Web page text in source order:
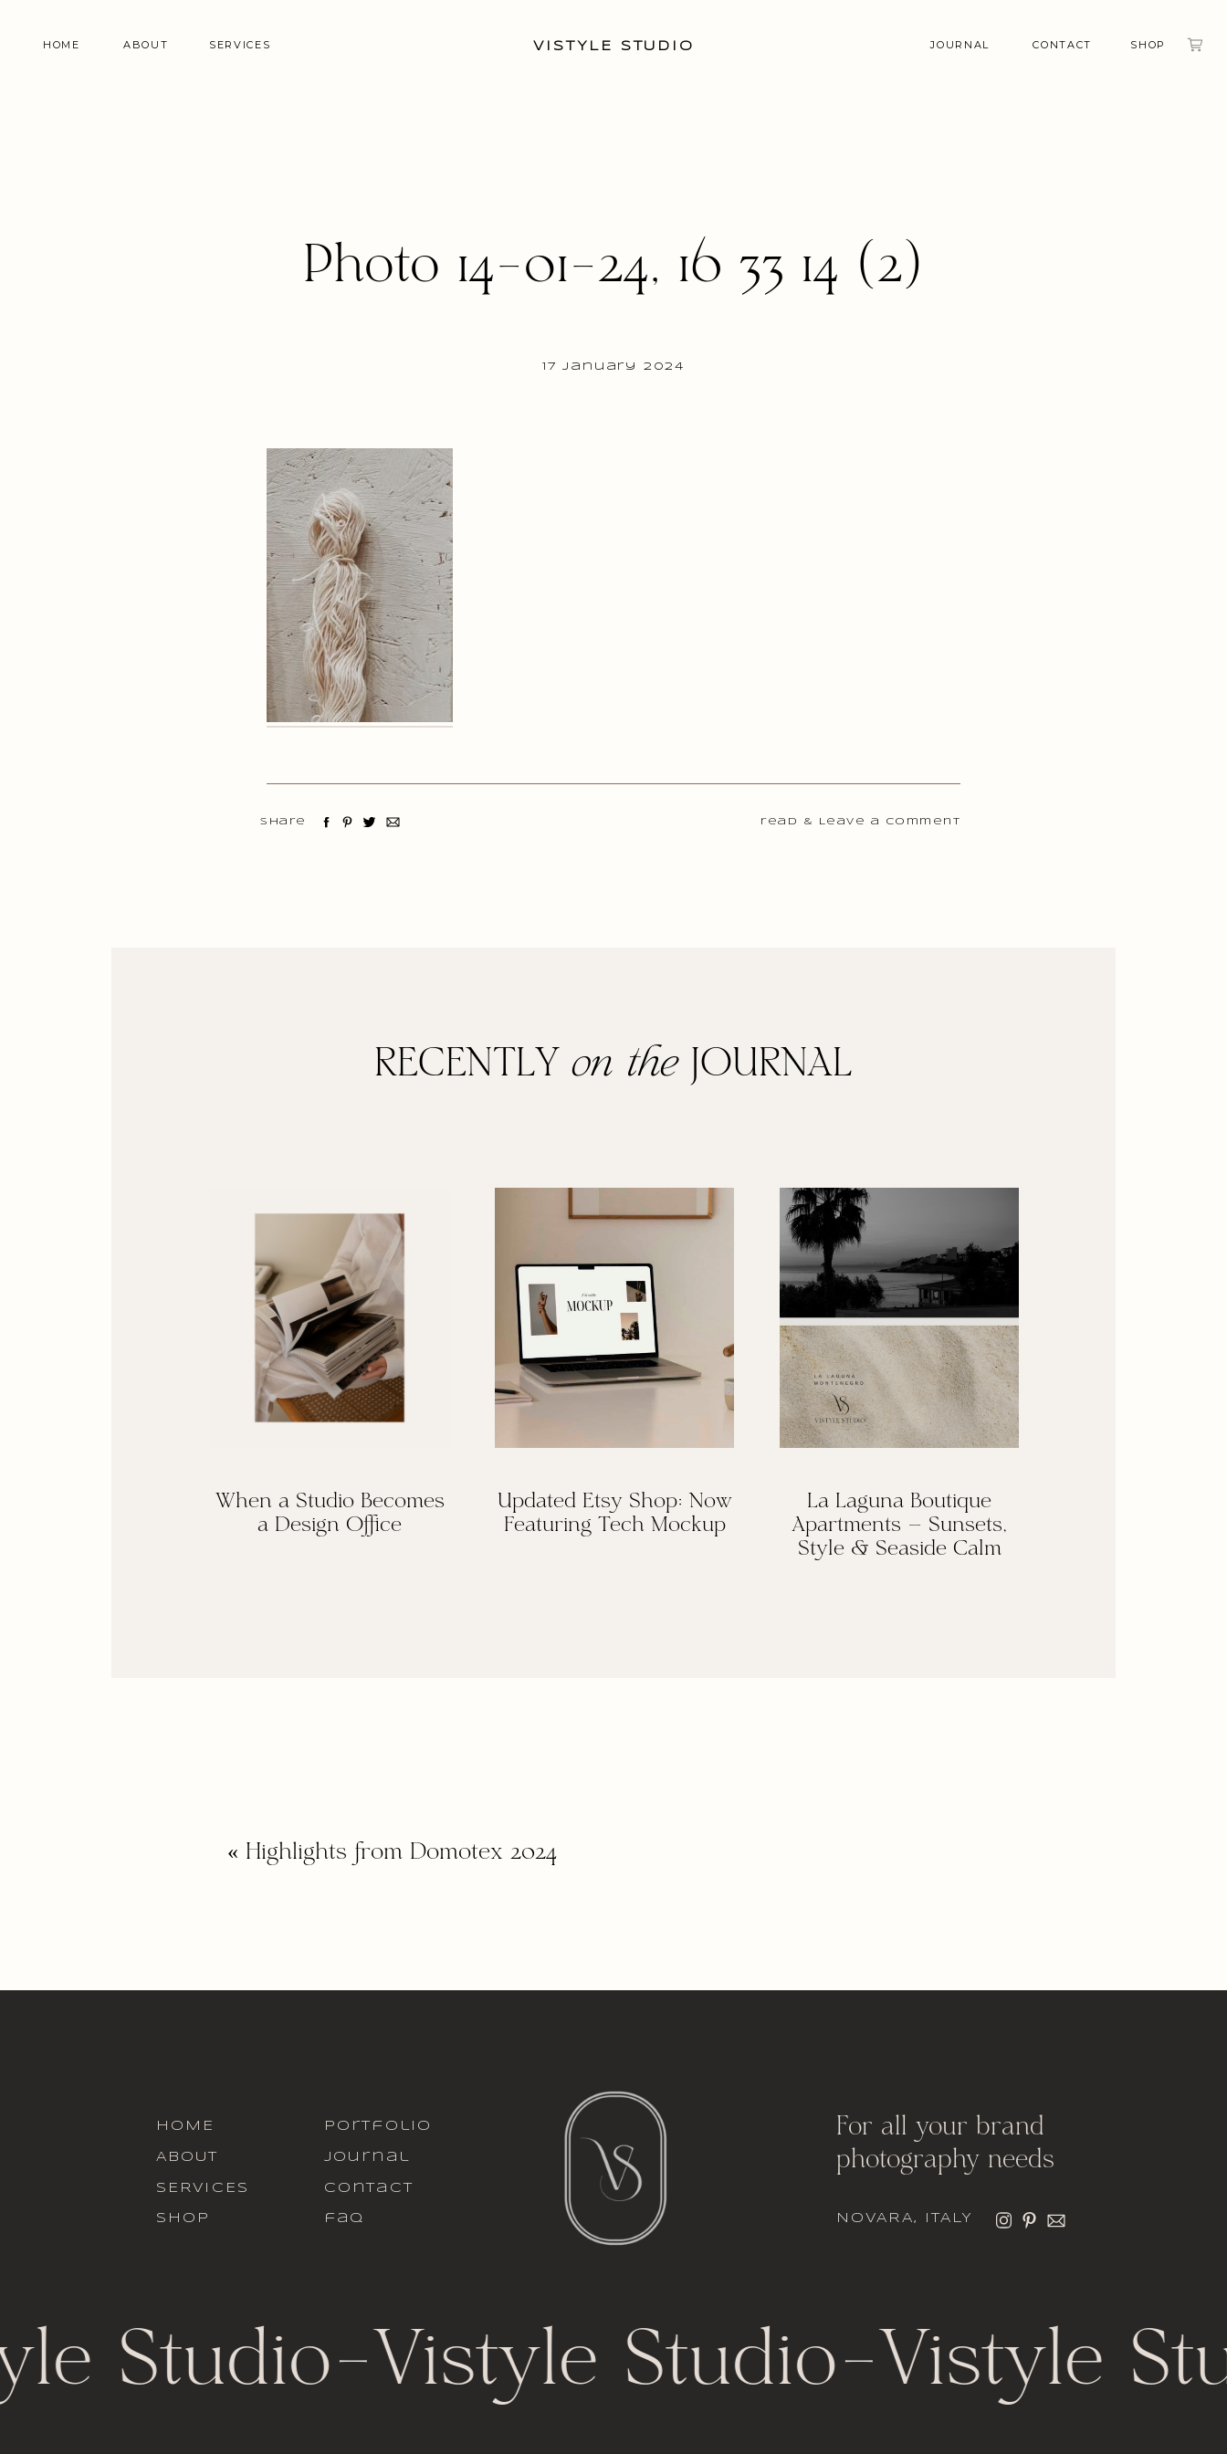
SHOP
CONTACT
JOURNAL
VISTYLE STUDIO
SERVICES
ABOUT
HOME
17 January 2024
Photo 14-01-24, 16 33 14 (2)
read & Leave a comment
Share
When a Studio Becomes
a Design Office
Updated Etsy Shop: Now
Featuring Tech Mockup
La Laguna Boutique
Apartments — Sunsets,
Style & Seaside Calm
RECENTLY on theJOURNAL
« Highlights from Domotex 2024
italic font
For all your brand
photography needs
faq
contact
journal
portfolio
SHOP
SERVICES
ABOUT
HOME
Studio-Vistyle Studio-Vistyle
NOVARA, ITALY